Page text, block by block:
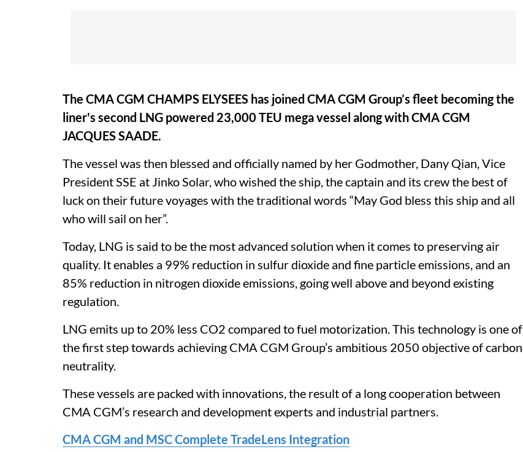
The CMA CGM CHAMPS ELYSEES has joined CMA CGM Group’s fleet becoming the
liner's second LNG powered 23,000 TEU mega vessel along with CMA CGM
JACQUES SAADE.
The vessel was then blessed and officially named by her Godmother, Dany Qian, Vice
President SSE at Jinko Solar, who wished the ship, the captain and its crew the best of
luck on their future voyages with the traditional words “May God bless this ship and all
who will sail on her”.
Today, LNG is said to be the most advanced solution when it comes to preserving air
quality. It enables a 99% reduction in sulfur dioxide and fine particle emissions, and an
85% reduction in nitrogen dioxide emissions, going well above and beyond existing
regulation.
LNG emits up to 20% less CO2 compared to fuel motorization. This technology is one of
the first step towards achieving CMA CGM Group’s ambitious 2050 objective of carbon
neutrality.
These vessels are packed with innovations, the result of a long cooperation between
CMA CGM’s research and development experts and industrial partners.
CMA CGM and MSC Complete TradeLens Integration